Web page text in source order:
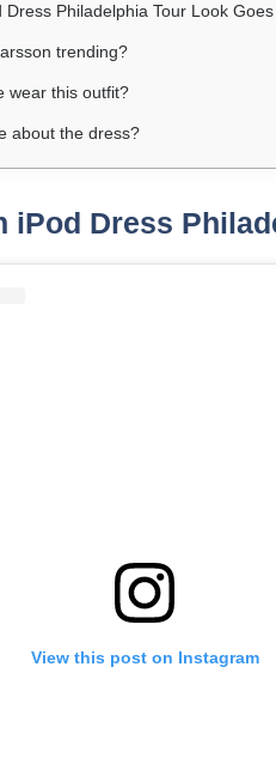
Philadelphia Tour Look
trending?
wear this outfit?
about the dress?
iPod Dress
View this post on Instagram